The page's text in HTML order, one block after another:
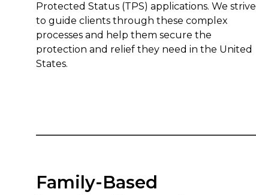
Protected Status (TPS) applications. We strive
to guide clients through these complex
processes and help them secure the
protection and relief they need in the United
States.
Family-Based